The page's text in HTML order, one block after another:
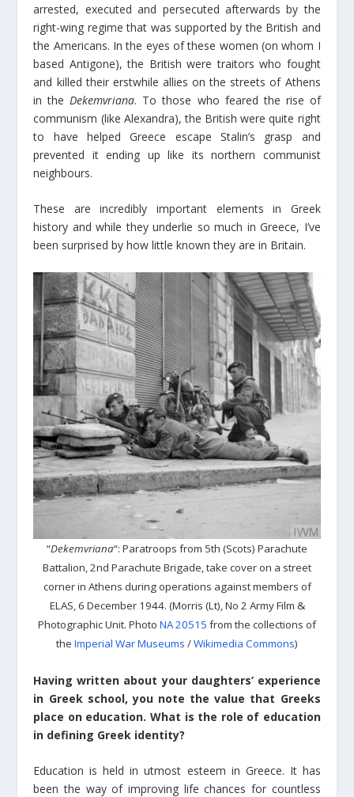
arrested, executed and persecuted afterwards by the
right-wing regime that was supported by the British and
the Americans. In the eyes of these women (on whom I
based Antigone), the British were traitors who fought
and killed their erstwhile allies on the streets of Athens
in the Dekemvriana. To those who feared the rise of
communism (like Alexandra), the British were quite right
to have helped Greece escape Stalin’s grasp and
prevented it ending up like its northern communist
neighbours.
These are incredibly important elements in Greek
history and while they underlie so much in Greece, I’ve
been surprised by how little known they are in Britain.
“Dekemvriana“: Paratroops from 5th (Scots) Parachute
Battalion, 2nd Parachute Brigade, take cover on a street
corner in Athens during operations against members of
ELAS, 6 December 1944. (Morris (Lt), No 2 Army Film &
Photographic Unit. Photo NA 20515 from the collections of
the Imperial War Museums /Wikimedia Commons)
Having written about your daughters’ experience
in Greek school, you note the value that Greeks
place on education. What is the role of education
in defining Greek identity?
Education is held in utmost esteem in Greece. It has
been the way of improving life chances for countless